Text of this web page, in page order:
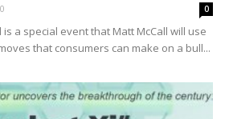
0
a special event that Matt McCall will use
that consumers can make on a bull...